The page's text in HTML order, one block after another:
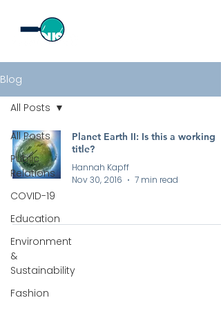
Blog
All Posts
Public
Relations
COVID-19
Education
Environment
&
Sustainability
Fashion
All Posts
Planet Earth II: Is this a working
title?
Hannah Kapff
Nov 30, 2016
7 min read
All rights reserved by Curious PR Ltd © 2026